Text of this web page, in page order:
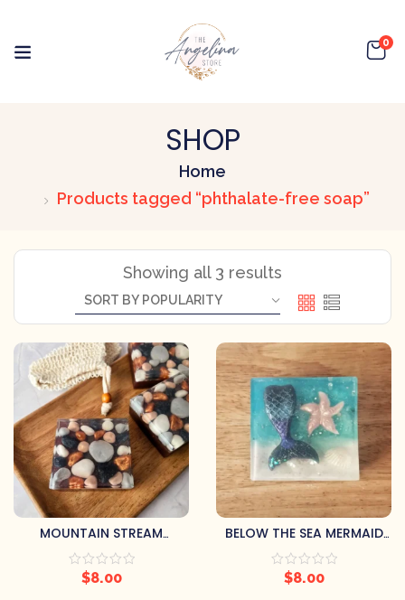
0
SHOP
Home
Products tagged “phthalate-free soap”
Showing all 3 results
MOUNTAIN STREAM
HANDCRAFTED SOAP BY
PRETTY SOAP CO.
$8.00
BELOW THE SEA MERMAID
SOAP BY PRETTY SOAP CO.
$8.00